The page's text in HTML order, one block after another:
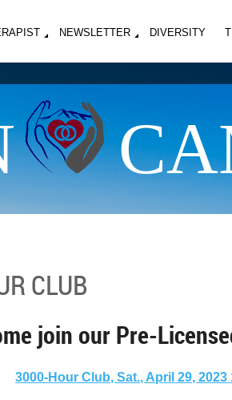
NEWSLETTER DIVERSITY
CLUB
join our Pre-
3000-Hour Club, Sat., April 29, 2023